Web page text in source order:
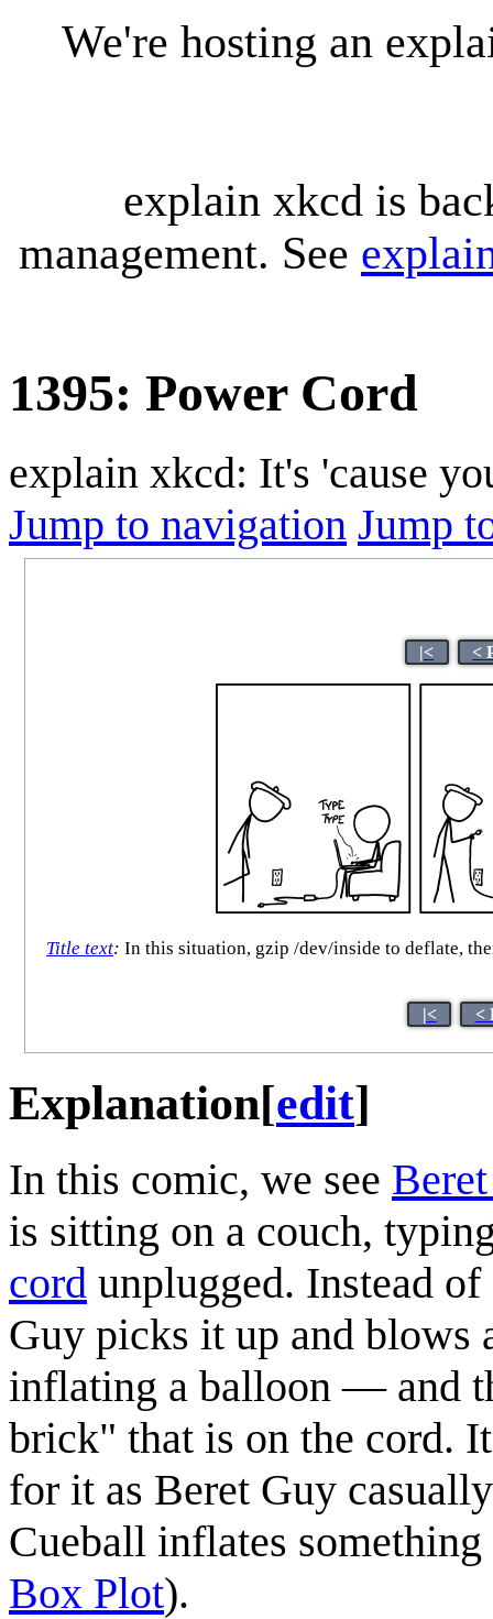
We're hosting an
explain xkcd is
management. See
1395: Power Cord
explain xkcd: It's 'cause
Jump to navigation Jump
|< <
Title text: In this situation, gzip /dev/inside to deflate,
|< <
Explanation[edit]
In this comic, we see
is sitting on a couch,
cord unplugged. Instead
Guy picks it up and blows
inflating a balloon — and
brick" that is on the cord.
for it as Beret Guy
Cueball inflates
Box Plot).